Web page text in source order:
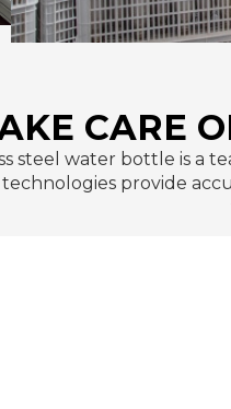
CARE
steel water bottle is a
provide
water
packaging